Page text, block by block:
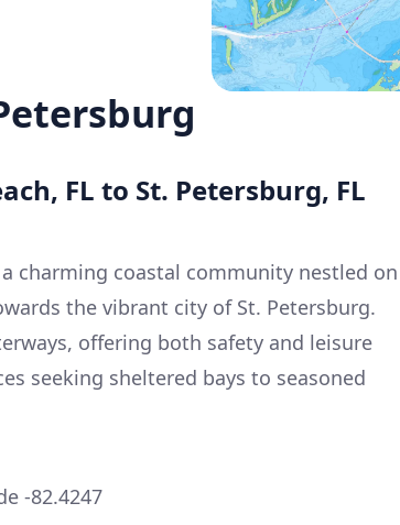
FL to St. Petersburg, FL
charming coastal community nestled on
the vibrant city of St. Petersburg.
offering both safety and leisure
seeking sheltered bays to seasoned
-82.4247